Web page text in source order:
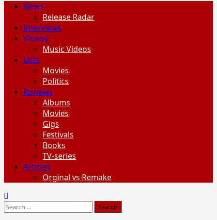
PrimaryNews
Release Radar
Interviews
Videos
Music Videos
Lists
Movies
Politics
Reviews
Albums
Movies
Gigs
Festivals
Books
TV-series
Articles
Orginal vs Remake
Search